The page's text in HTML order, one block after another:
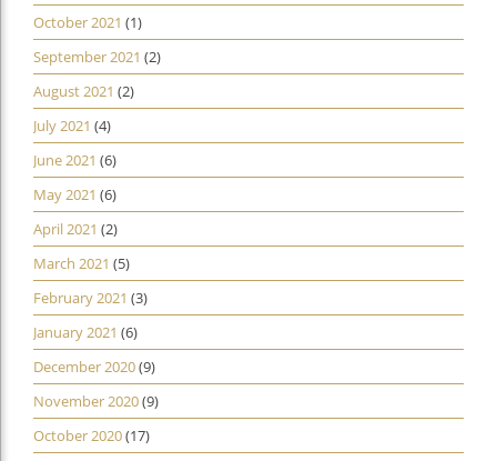
October 2021 (1)
September 2021 (2)
August 2021 (2)
July 2021 (4)
June 2021 (6)
May 2021 (6)
April 2021 (2)
March 2021 (5)
February 2021 (3)
January 2021 (6)
December 2020(9)
November 2020(9)
October 2020(17)